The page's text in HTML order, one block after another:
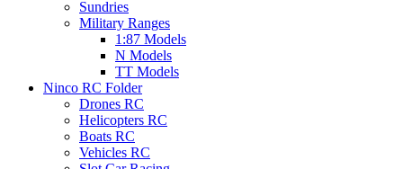
Sundries
Military Ranges
1:87 Models
N Models
TT Models
Ninco RC Folder
Drones RC
Helicopters RC
Boats RC
Vehicles RC